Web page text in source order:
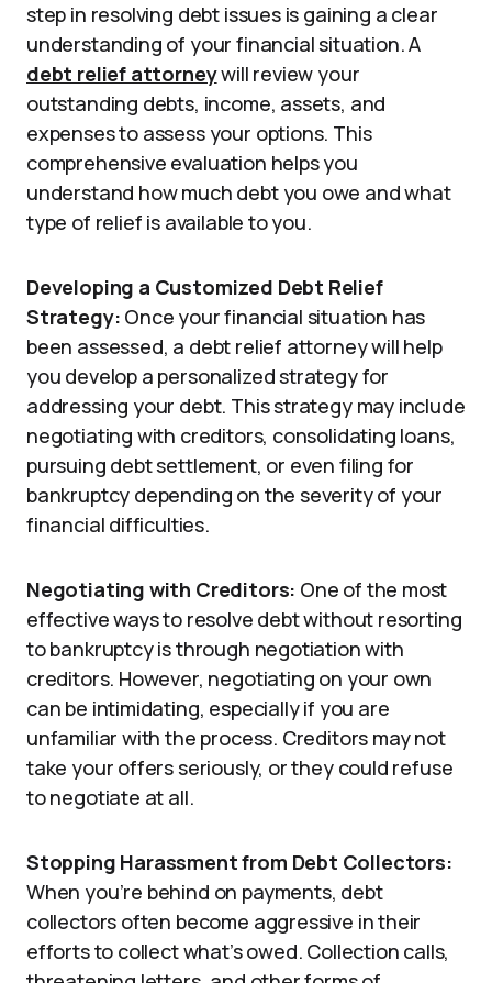
step in resolving debt issues is gaining a clear
understanding of your financial situation. A
debt relief attorneywill review your
outstanding debts, income, assets, and
expenses to assess your options. This
comprehensive evaluation helps you
understand how much debt you owe and what
type of relief is available to you.
Developing a Customized Debt Relief
Strategy: Once your financial situation has
been assessed, a debt relief attorney will help
you develop a personalized strategy for
addressing your debt. This strategy may include
negotiating with creditors, consolidating loans,
pursuing debt settlement, or even filing for
bankruptcy depending on the severity of your
financial difficulties.
Negotiating with Creditors: One of the most
effective ways to resolve debt without resorting
to bankruptcy is through negotiation with
creditors. However, negotiating on your own
can be intimidating, especially if you are
unfamiliar with the process. Creditors may not
take your offers seriously, or they could refuse
to negotiate at all.
Stopping Harassment from Debt Collectors:
When you’re behind on payments, debt
collectors often become aggressive in their
efforts to collect what’s owed. Collection calls,